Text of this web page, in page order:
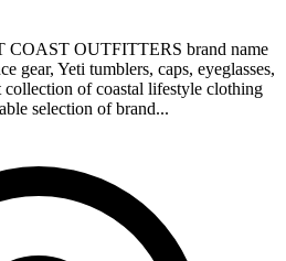
COAST OUTFITTERS brand name
gear, Yeti tumblers, caps, eyeglasses,
of coastal lifestyle clothing
selection of brand...